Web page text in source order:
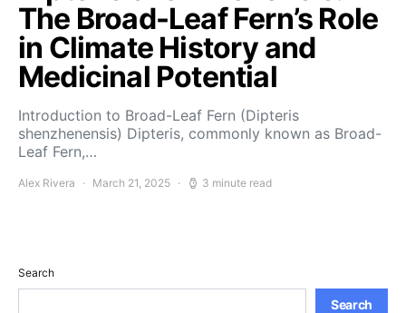
The Broad-Leaf Fern’s Role
in Climate History and
Medicinal Potential
Introduction to Broad-Leaf Fern (Dipteris
shenzhenensis) Dipteris, commonly known as Broad-
Leaf Fern,…
Alex Rivera March 21, 2025 3 minute read
Search
Search